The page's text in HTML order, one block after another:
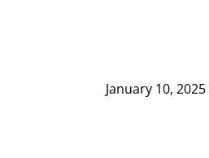
January 10, 2025